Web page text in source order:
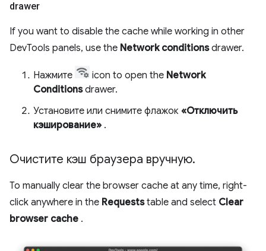
drawer
If you want to disable the cache while working in other
DevTools panels, use the Network conditionsdrawer.
Нажмите icon to open the Network
Conditionsdrawer.
Установите или снимите флажок «Отключить
кэширование» .
Очистите кэш браузера вручную.
To manually clear the browser cache at any time, right-
click anywhere in the Requeststable and select Clear
browser cache .